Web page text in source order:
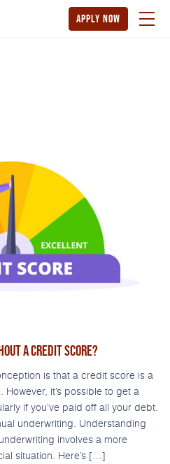
apply now
A CREDIT SCORE?
is that a credit score is a
it’s possible to get a
if you’ve paid off all your debt.
underwriting. Understanding
involves a more
situation. Here’s […]